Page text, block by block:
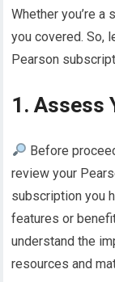
Whether you’re a
you covered. So,
Pearson
1. Assess
Before
review your
subscription you
features or
understand the
resources and